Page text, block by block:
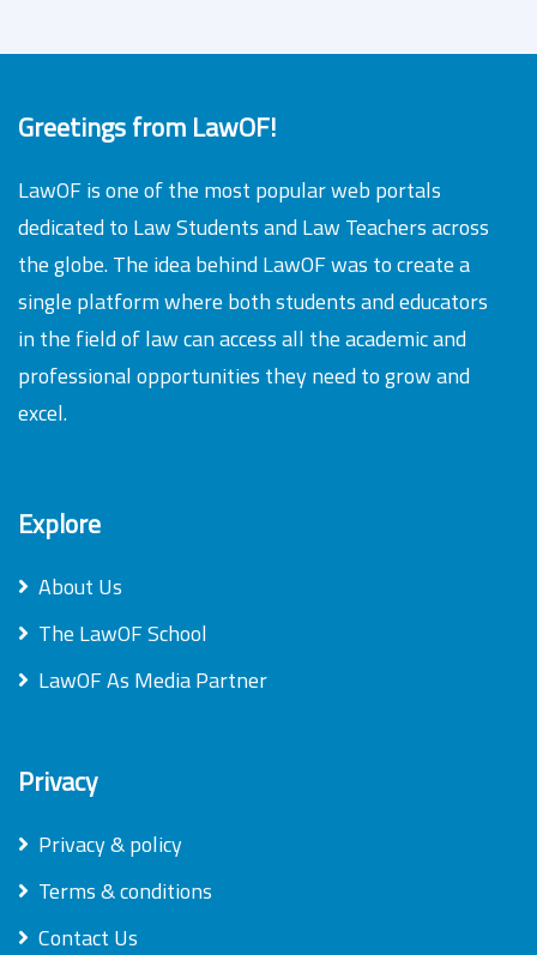
Greetings from LawOF!
LawOF is one of the most popular web portals
dedicated to Law Students and Law Teachers across
the globe. The idea behind LawOF was to create a
single platform where both students and educators
in the field of law can access all the academic and
professional opportunities they need to grow and
excel.
Explore
About Us
The LawOF School
LawOF As Media Partner
Privacy
Privacy & policy
Terms & conditions
Contact Us